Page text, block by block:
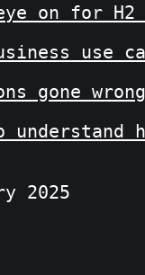
on for H2
use
gone
2025